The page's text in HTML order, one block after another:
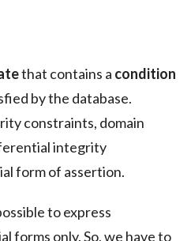
that contains a condition
by the database.
constraints, domain
integrity
form of assertion.
to express
forms only. So, we have to